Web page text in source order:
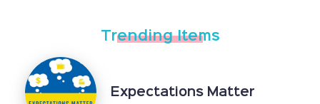
Trending Items
Expectations Matter